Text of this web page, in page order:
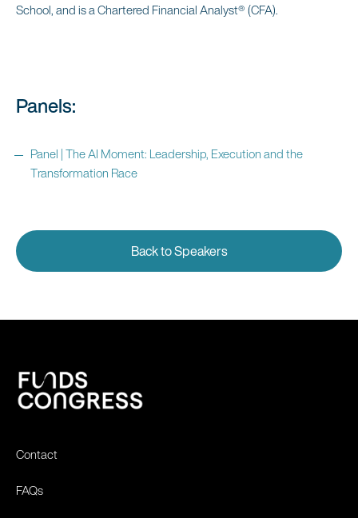
School, and is a Chartered Financial Analyst® (CFA).
Panels:
Panel | The AI Moment: Leadership, Execution and the
Transformation Race
Back to Speakers
Contact
FAQs